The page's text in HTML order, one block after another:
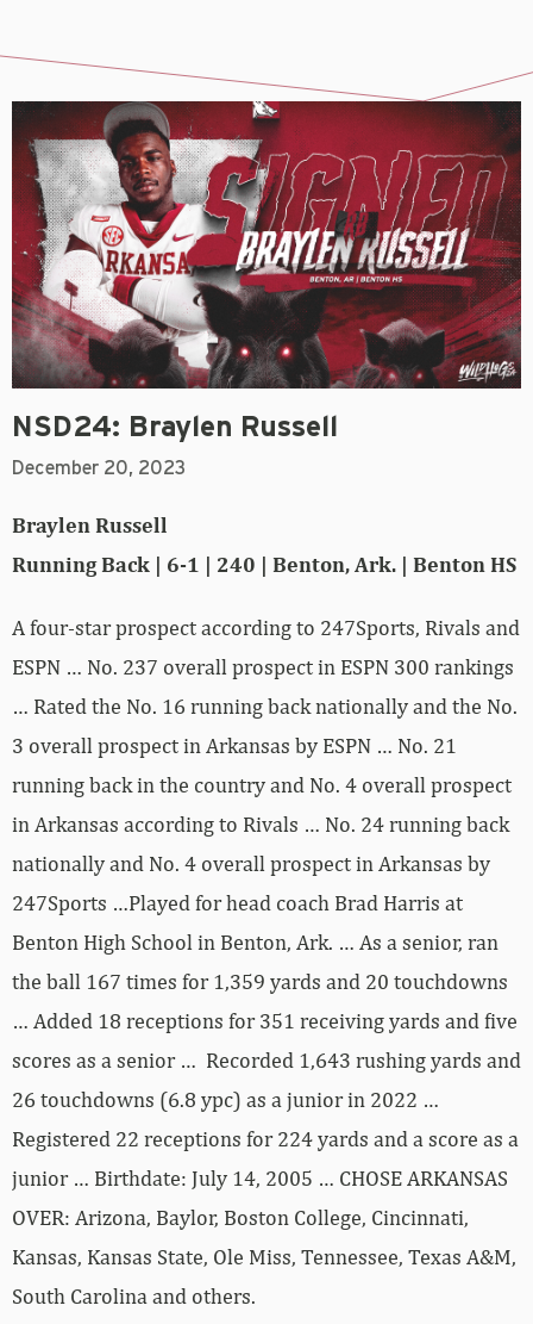
NSD24: Braylen Russell
December 20, 2023
Braylen Russell
Running Back | 6-1 | 240 | Benton, Ark. | Benton HS
A four-star prospect according to 247Sports, Rivals and
ESPN … No. 237 overall prospect in ESPN 300 rankings
… Rated the No. 16 running back nationally and the No.
3 overall prospect in Arkansas by ESPN … No. 21
running back in the country and No. 4 overall prospect
in Arkansas according to Rivals … No. 24 running back
nationally and No. 4 overall prospect in Arkansas by
247Sports …Played for head coach Brad Harris at
Benton High School in Benton, Ark. … As a senior, ran
the ball 167 times for 1,359 yards and 20 touchdowns
… Added 18 receptions for 351 receiving yards and five
scores as a senior … Recorded 1,643 rushing yards and
26 touchdowns (6.8 ypc) as a junior in 2022 …
Registered 22 receptions for 224 yards and a score as a
junior … Birthdate: July 14, 2005 … CHOSE ARKANSAS
OVER: Arizona, Baylor, Boston College, Cincinnati,
Kansas, Kansas State, Ole Miss, Tennessee, Texas A&M,
South Carolina and others.